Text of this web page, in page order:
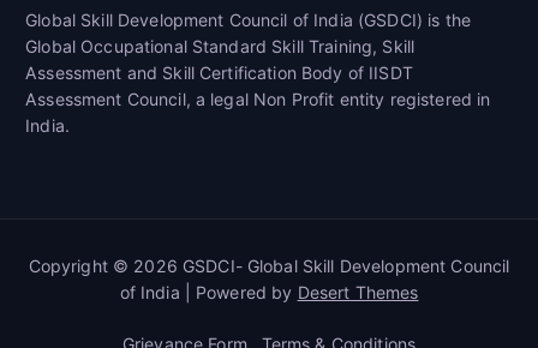
Global Skill Development Council of India (GSDCI) is the
Global Occupational Standard Skill Training, Skill
Assessment and Skill Certification Body of IISDT
Assessment Council, a legal Non Profit entity registered in
India.
Copyright © 2026 GSDCI- Global Skill Development Council
of India | Powered by Desert Themes
Grievance Form Terms & Conditions